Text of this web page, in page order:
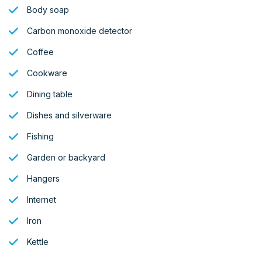
Body soap
Carbon monoxide detector
Coffee
Cookware
Dining table
Dishes and silverware
Fishing
Garden or backyard
Hangers
Internet
Iron
Kettle